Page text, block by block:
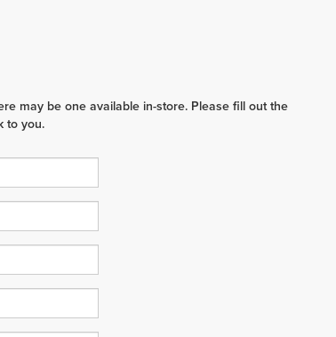
may be one available in-store. Please fill out the
to you.